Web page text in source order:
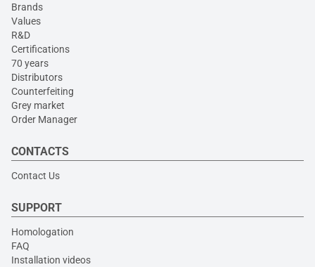
Brands
Values
R&D
Certifications
70 years
Distributors
Counterfeiting
Grey market
Order Manager
CONTACTS
Contact Us
SUPPORT
Homologation
FAQ
Installation videos